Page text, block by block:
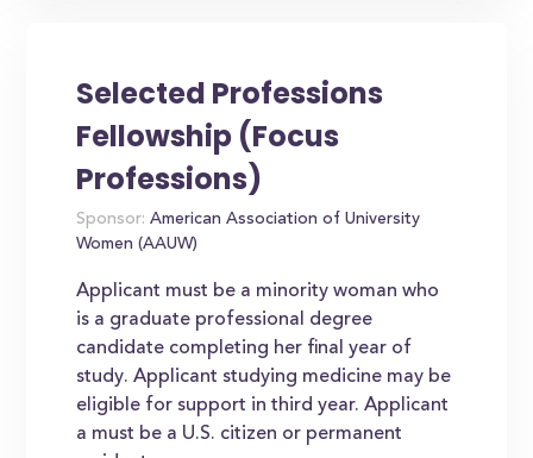
Selected Professions
Fellowship (Focus
Professions)
Sponsor: American Association of University
Women (AAUW)
Applicant must be a minority woman who
is a graduate professional degree
candidate completing her final year of
study. Applicant studying medicine may be
eligible for support in third year. Applicant
a must be a U.S. citizen or permanent